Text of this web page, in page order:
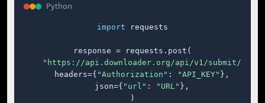
Python
import requests
response = requests.post(
"https://api.downloader.org/api/v1/submit/"
    headers={
"Authorization" : "API_KEY" },
    json={
"url" : "URL" },
)